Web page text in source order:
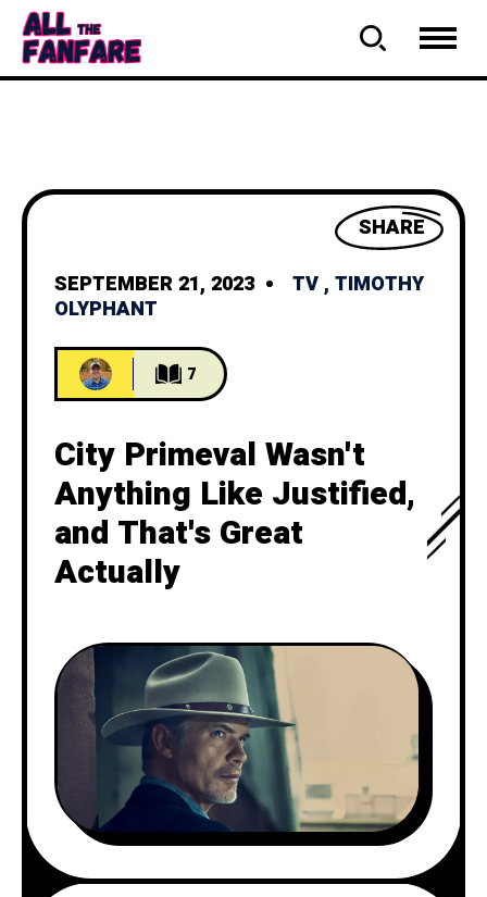
SHARE
SEPTEMBER 21, 2023
TV, TIMOTHY
OLYPHANT
7
City Primeval Wasn't
Anything Like Justified,
and That's Great
Actually